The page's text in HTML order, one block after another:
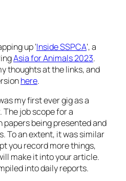
up ‘Inside SSPCA‘, a
Asia for Animals 2023.
thoughts at the links, and
here.
my first ever gig as a
job scope for a
papers being presented and
To an extent, it was similar
you record more things,
make it into your article.
into daily reports.